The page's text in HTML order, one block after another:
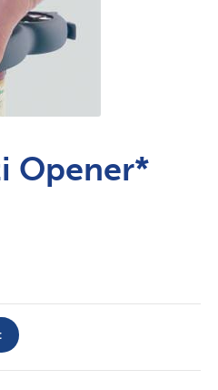
Opener*